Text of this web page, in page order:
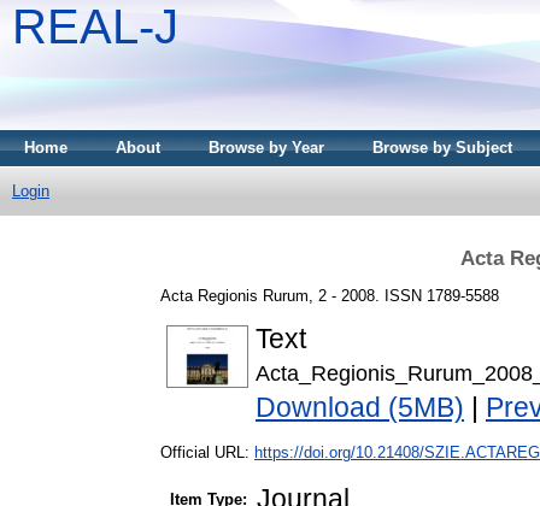
REAL-J
Home About Browse by Year Browse by Subject
Login
Acta
Acta Regionis Rurum, 2 - 2008. ISSN 1789-5588
Text
Download (5MB)
Official URL: https://doi.org/10.21408/
Item Type: Journal